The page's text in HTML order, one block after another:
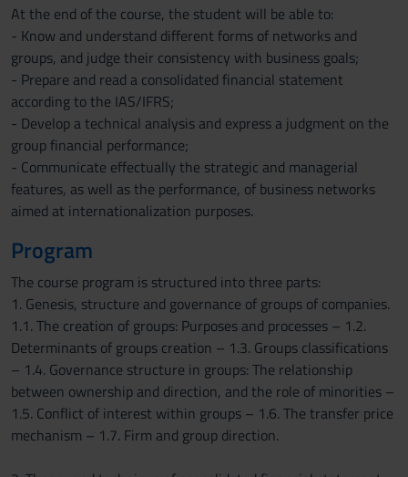
At the end of the course, the student will be able to:
- Know and understand different forms of networks and
groups, and judge their consistency with business goals;
- Prepare and read a consolidated financial statement
according to the IAS/IFRS;
- Develop a technical analysis and express a judgment on the
group financial performance;
- Communicate effectually the strategic and managerial
features, as well as the performance, of business networks
aimed at internationalization purposes.
Program
The course program is structured into three parts:
1. Genesis, structure and governance of groups of companies.
1.1. The creation of groups: Purposes and processes – 1.2.
Determinants of groups creation – 1.3. Groups classifications
– 1.4. Governance structure in groups: The relationship
between ownership and direction, and the role of minorities –
1.5. Conflict of interest within groups – 1.6. The transfer price
mechanism – 1.7. Firm and group direction.